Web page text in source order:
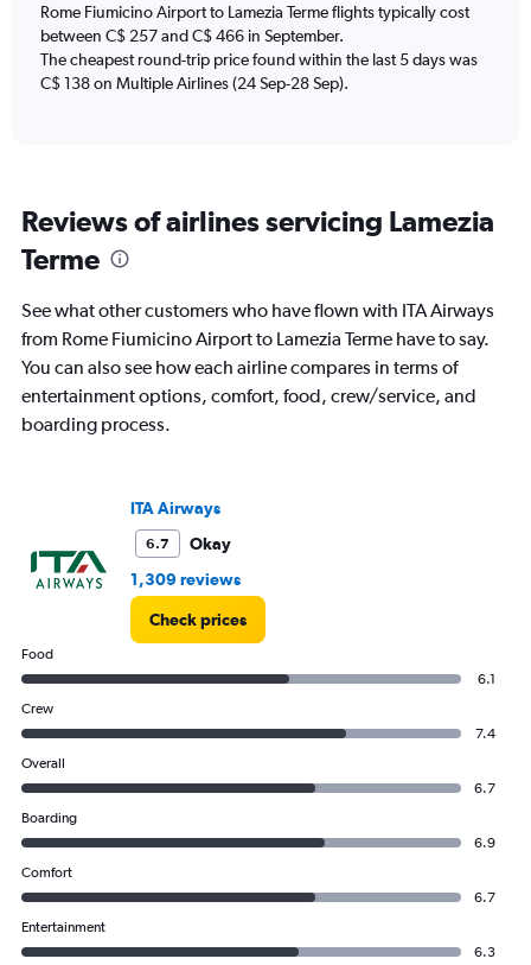
chart
has
2
Y
Number
of
flights.
Rome Fiumicino Airport to Lamezia Terme flights typically cost
between C$ 257 and C$ 466 in September.
The cheapest round-trip price found within the last 5 days was
C$ 138 on Multiple Airlines (24 Sep-28 Sep).
Reviews of airlines servicing Lamezia
Terme
See what other customers who have flown with ITA Airways
from Rome Fiumicino Airport to Lamezia Terme have to say.
You can also see how each airline compares in terms of
entertainment options, comfort, food, crew/service, and
boarding process.
ITA Airways
6.7
Okay
1,309 reviews
Check prices
Food
6.1
Crew
7.4
Overall
6.7
Boarding
6.9
Comfort
6.7
Entertainment
6.3